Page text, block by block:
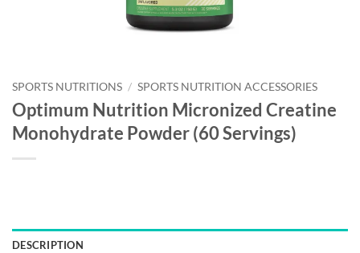
SPORTS NUTRITIONS / SPORTS NUTRITION ACCESSORIES
Optimum Nutrition Micronized Creatine
Monohydrate Powder (60 Servings)
DESCRIPTION